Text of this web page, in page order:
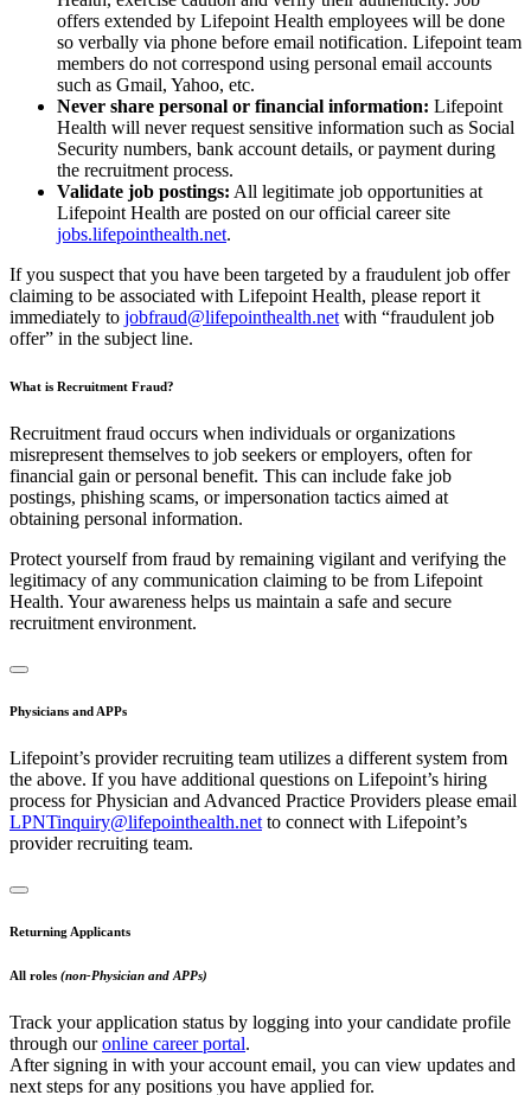
offers extended by Lifepoint Health employees will be done
so verbally via phone before email notification. Lifepoint team
members do not correspond using personal email accounts
such as Gmail, Yahoo, etc.
Never share personal or financial information: Lifepoint
Health will never request sensitive information such as Social
Security numbers, bank account details, or payment during
the recruitment process.
Validate job postings: All legitimate job opportunities at
Lifepoint Health are posted on our official career site
jobs.lifepointhealth.net.
If you suspect that you have been targeted by a fraudulent job offer
claiming to be associated with Lifepoint Health, please report it
immediately to jobfraud@lifepointhealth.net with “fraudulent job
offer” in the subject line.
What is Recruitment Fraud?
Recruitment fraud occurs when individuals or organizations
misrepresent themselves to job seekers or employers, often for
financial gain or personal benefit. This can include fake job
postings, phishing scams, or impersonation tactics aimed at
obtaining personal information.
Protect yourself from fraud by remaining vigilant and verifying the
legitimacy of any communication claiming to be from Lifepoint
Health. Your awareness helps us maintain a safe and secure
recruitment environment.
Physicians and APPs
Lifepoint’s provider recruiting team utilizes a different system from
the above. If you have additional questions on Lifepoint’s hiring
process for Physician and Advanced Practice Providers please email
LPNTinquiry@lifepointhealth.net to connect with Lifepoint’s
provider recruiting team.
Returning Applicants
All roles (non-Physician and APPs)
Track your application status by logging into your candidate profile
through ouronline career portal.
After signing in with your account email, you can view updates and
next steps for any positions you have applied for.